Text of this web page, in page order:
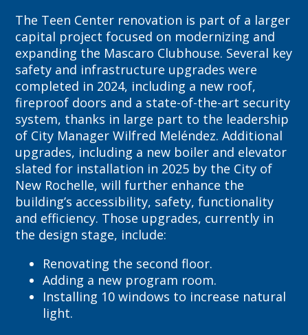
The Teen Center renovation is part of a larger
capital project focused on modernizing and
expanding the Mascaro Clubhouse. Several key
safety and infrastructure upgrades were
completed in 2024, including a new roof,
fireproof doors and a state-of-the-art security
system, thanks in large part to the leadership
of City Manager Wilfred Meléndez. Additional
upgrades, including a new boiler and elevator
slated for installation in 2025 by the City of
New Rochelle, will further enhance the
building’s accessibility, safety, functionality
and efficiency. Those upgrades, currently in
the design stage, include:
Renovating the second floor.
Adding a new program room.
Installing 10 windows to increase natural
light.